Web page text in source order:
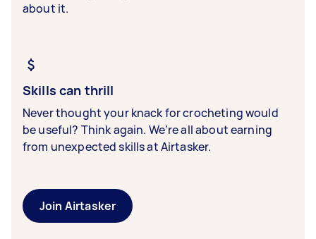
about it.
Skills can thrill
Never thought your knack for crocheting would
be useful? Think again. We’re all about earning
from unexpected skills at Airtasker.
Join Airtasker